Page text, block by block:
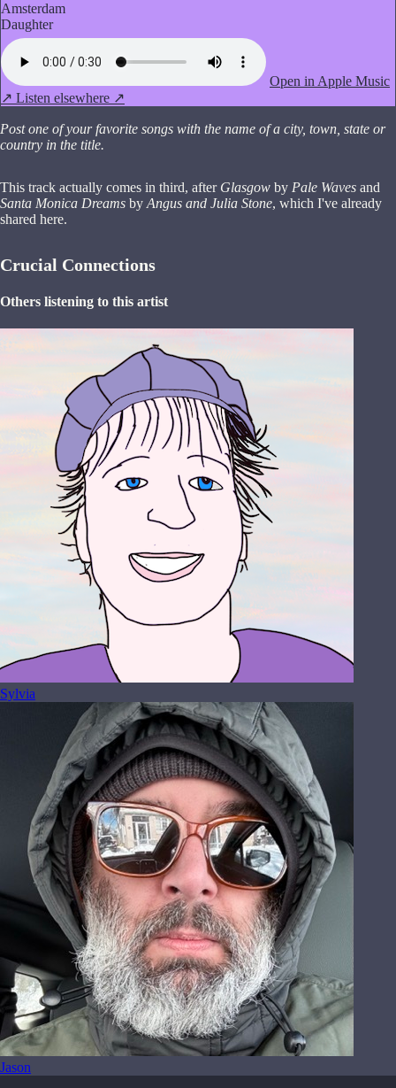
Amsterdam
Daughter
Open in Apple Music
↗ Listen elsewhere ↗
Post one of your favorite songs with the name of a city, town, state or
country in the title.
This track actually comes in third, after Glasgow by Pale Waves and
Santa Monica Dreams by Angus and Julia Stone, which I've already
shared here.
Crucial Connections
Others listening to this artist
Sylvia
Jason